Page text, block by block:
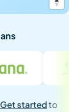
Get startedto